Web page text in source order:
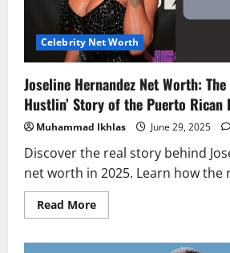
of
RHOC
Star’s
Ex
Celebrity Net Worth
Joseline Hernandez Net Worth:
Hustlin’ Story of the Puerto Rican
Muhammad Ikhlas June 29, 2025
Discover the real story behind
net worth in 2025. Learn how the
Read MoreRead
more